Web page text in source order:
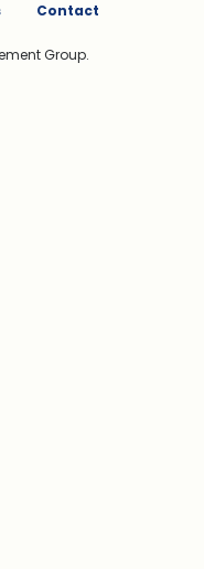
Contact
Group.